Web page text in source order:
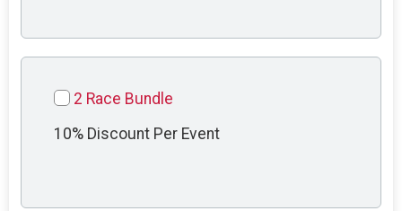
2 Race Bundle
10% Discount Per Event